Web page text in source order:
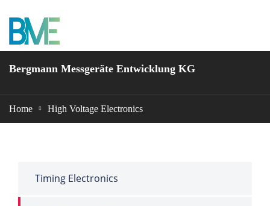
BME Bergmann
Bergmann Messgeräte Entwicklung KG
Home High Voltage Electronics
Timing Electronics